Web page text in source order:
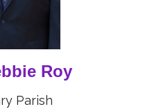
Roy
Parish